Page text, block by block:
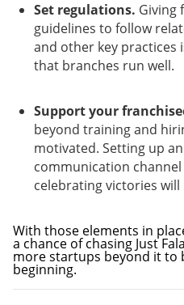
Set regulations. Giving
guidelines to follow
and other key practices
that branches run well.
Support your
beyond training and
motivated. Setting up
communication
celebrating victories
With those elements in
a chance of chasing Just
more startups beyond it to
beginning.